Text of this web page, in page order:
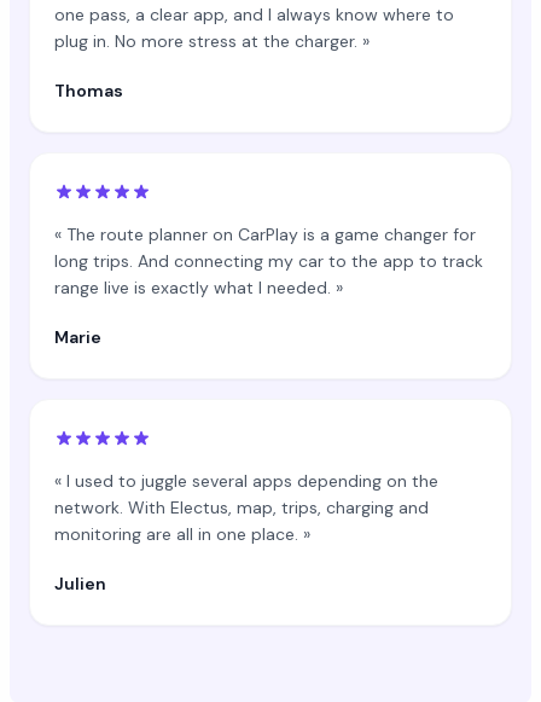
one pass, a clear app, and I always know where to
plug in. No more stress at the charger. »
Thomas
« The route planner on CarPlay is a game changer for
long trips. And connecting my car to the app to track
range live is exactly what I needed. »
Marie
« I used to juggle several apps depending on the
network. With Electus, map, trips, charging and
monitoring are all in one place. »
Julien